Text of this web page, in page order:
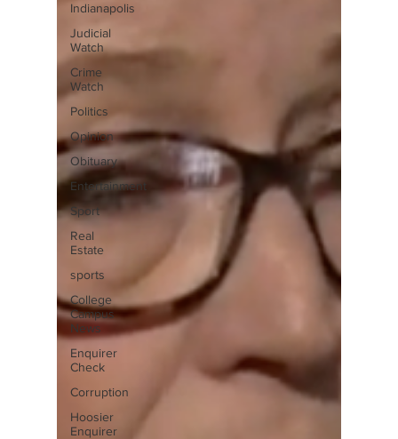
Indianapolis
Judicial
Watch
Crime
Watch
Politics
Opinion
Obituary
Entertainment
Sport
Real
Estate
sports
College
Campus
News
Enquirer
Check
Corruption
Hoosier
Enquirer